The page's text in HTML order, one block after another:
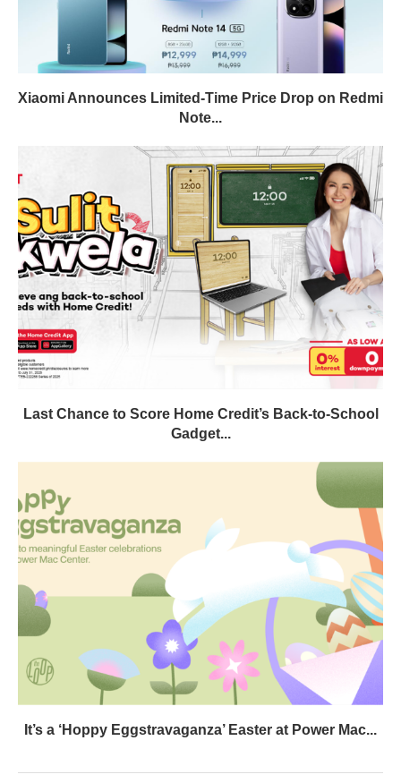
Xiaomi Announces Limited-Time Price Drop on Redmi
Note...
Last Chance to Score Home Credit’s Back-to-School
Gadget...
It’s a ‘Hoppy Eggstravaganza’ Easter at Power Mac...